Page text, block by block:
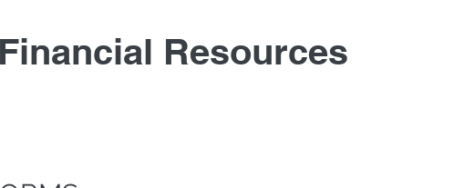
Financial Resources